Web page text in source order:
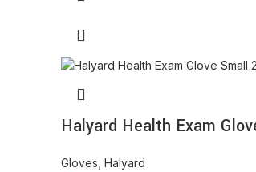
Halyard Health Exam
Gloves Halyard